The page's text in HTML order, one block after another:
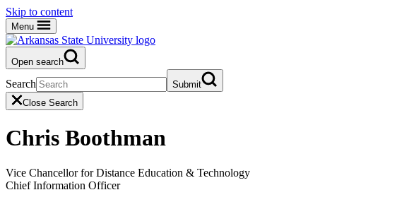
Skip to content
Menu
Open search
Search
Submit
Close Search
Chris Boothman
Vice Chancellor for Distance Education & Technology
Chief Information Officer